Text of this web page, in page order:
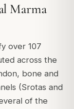
Marma
over 107
across the
bone and
(Srotas and
of the